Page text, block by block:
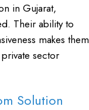
in Gujarat,
Their ability to
makes them
sector
Solution